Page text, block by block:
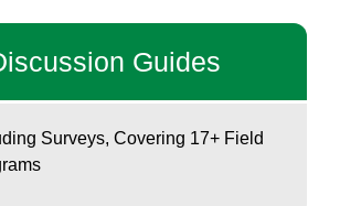
Guides
Surveys, Covering 17+ Field